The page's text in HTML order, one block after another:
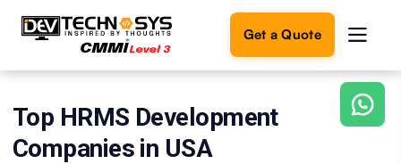
Get a Quote
Ready
to
build
Top HRMS Development
Companies in USA